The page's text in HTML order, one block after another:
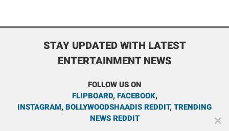
STAY UPDATED WITH LATEST
ENTERTAINMENT NEWS
FOLLOW US ON
FLIPBOARD, FACEBOOK,
INSTAGRAM, BOLLYWOODSHAADIS REDDIT, TRENDING
NEWS REDDIT
✕